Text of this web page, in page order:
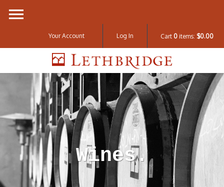
Your Account Log In Cart 0 items: $0.00
Wines.